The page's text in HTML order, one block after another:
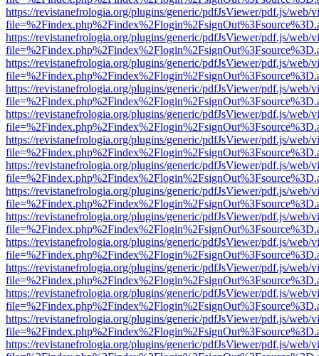
https://revistanefrologia.org/plugins/generic/pdfJsViewer/pdf.js/web/
https://revistanefrologia.org/plugins/generic/pdfJsViewer/pdf.js/web/
https://revistanefrologia.org/plugins/generic/pdfJsViewer/pdf.js/web/
https://revistanefrologia.org/plugins/generic/pdfJsViewer/pdf.js/web/
https://revistanefrologia.org/plugins/generic/pdfJsViewer/pdf.js/web/
https://revistanefrologia.org/plugins/generic/pdfJsViewer/pdf.js/web/
https://revistanefrologia.org/plugins/generic/pdfJsViewer/pdf.js/web/
https://revistanefrologia.org/plugins/generic/pdfJsViewer/pdf.js/web/
https://revistanefrologia.org/plugins/generic/pdfJsViewer/pdf.js/web/
https://revistanefrologia.org/plugins/generic/pdfJsViewer/pdf.js/web/
https://revistanefrologia.org/plugins/generic/pdfJsViewer/pdf.js/web/
https://revistanefrologia.org/plugins/generic/pdfJsViewer/pdf.js/web/
https://revistanefrologia.org/plugins/generic/pdfJsViewer/pdf.js/web/
https://revistanefrologia.org/plugins/generic/pdfJsViewer/pdf.js/web/